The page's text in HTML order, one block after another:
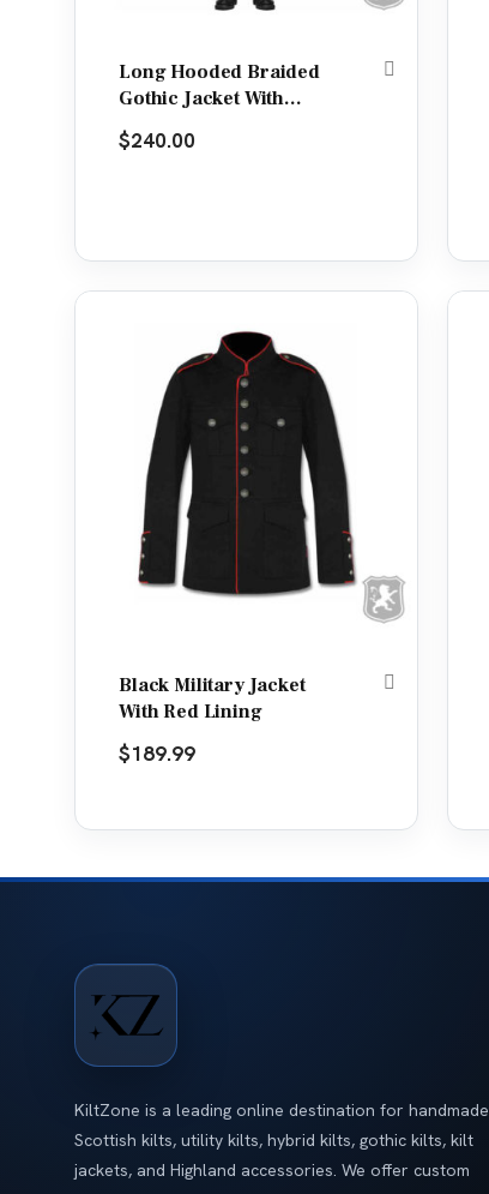
Long Hooded Braided
Gothic Jacket With
Leather Straps
$240.00
Black Military Jacket
With Red Lining
$189.99
KiltZone is a leading online destination for handmade
Scottish kilts, utility kilts, hybrid kilts, gothic kilts, kilt
jackets, and Highland accessories. We offer custom